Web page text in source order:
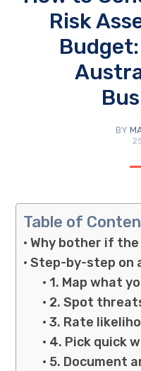
Risk
BY
Table of
Why bother if
Step-by-step on
1. Map what
2. Spot
3. Rate
4. Pick quick
5. Document